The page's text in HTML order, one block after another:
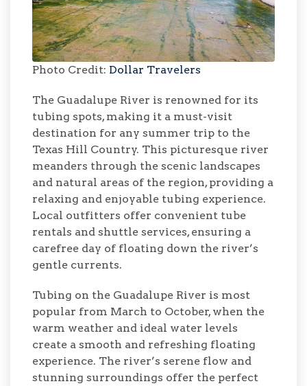
Photo Credit: Dollar Travelers
The Guadalupe River is renowned for its
tubing spots, making it a must-visit
destination for any summer trip to the
Texas Hill Country. This picturesque river
meanders through the scenic landscapes
and natural areas of the region, providing a
relaxing and enjoyable tubing experience.
Local outfitters offer convenient tube
rentals and shuttle services, ensuring a
carefree day of floating down the river’s
gentle currents.
Tubing on the Guadalupe River is most
popular from March to October, when the
warm weather and ideal water levels
create a smooth and refreshing floating
experience. The river’s serene flow and
stunning surroundings offer the perfect